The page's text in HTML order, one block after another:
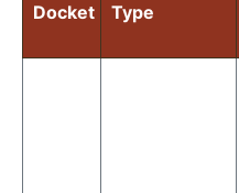
Docket Type